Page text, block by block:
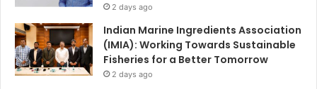
2 days ago
Indian Marine Ingredients Association
(IMIA): Working Towards Sustainable
Fisheries for a Better Tomorrow
2 days ago